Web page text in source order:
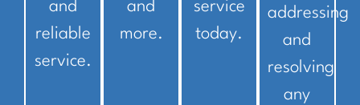
and
reliable
service.
and
more.
service
today.
addressing
and
resolving
any